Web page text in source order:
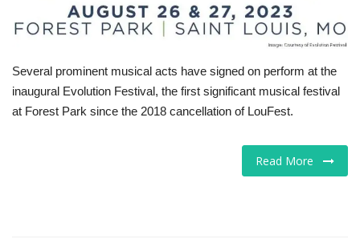
RSS
Several prominent musical acts have signed on perform at the
inaugural Evolution Festival, the first significant musical festival
at Forest Park since the 2018 cancellation of LouFest.
Read More